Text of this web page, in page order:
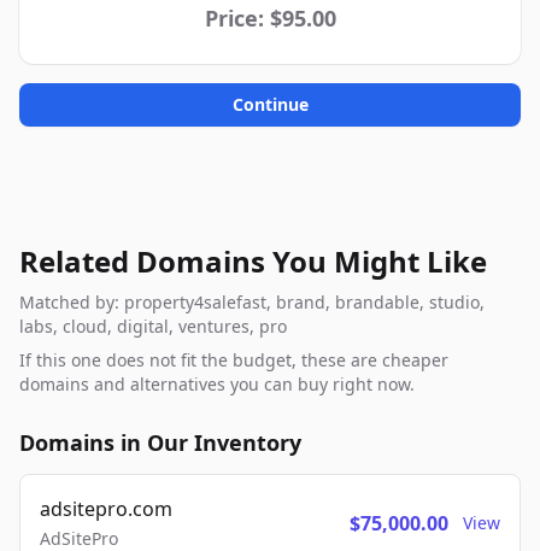
Price: $95.00
Continue
Related Domains You Might Like
Matched by: property4salefast, brand, brandable, studio,
labs, cloud, digital, ventures, pro
If this one does not fit the budget, these are cheaper
domains and alternatives you can buy right now.
Domains in Our Inventory
adsitepro.com
AdSitePro
$75,000.00 View